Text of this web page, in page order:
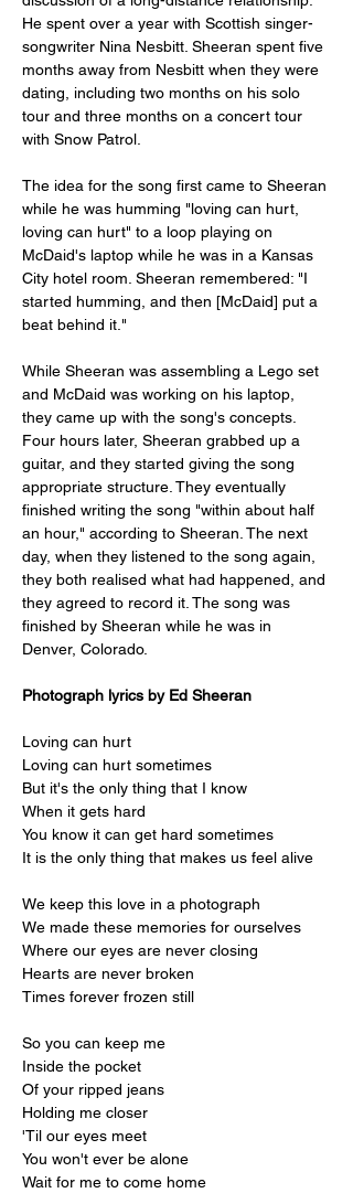
He spent over a year with Scottish singer-
songwriter Nina Nesbitt. Sheeran spent five
months away from Nesbitt when they were
dating, including two months on his solo
tour and three months on a concert tour
with Snow Patrol.
The idea for the song first came to Sheeran
while he was humming "loving can hurt,
loving can hurt" to a loop playing on
McDaid's laptop while he was in a Kansas
City hotel room. Sheeran remembered: "I
started humming, and then [McDaid] put a
beat behind it."
While Sheeran was assembling a Lego set
and McDaid was working on his laptop,
they came up with the song's concepts.
Four hours later, Sheeran grabbed up a
guitar, and they started giving the song
appropriate structure. They eventually
finished writing the song "within about half
an hour," according to Sheeran. The next
day, when they listened to the song again,
they both realised what had happened, and
they agreed to record it. The song was
finished by Sheeran while he was in
Denver, Colorado.
Photograph lyrics by Ed Sheeran
Loving can hurt
Loving can hurt sometimes
But it's the only thing that I know
When it gets hard
You know it can get hard sometimes
It is the only thing that makes us feel alive
We keep this love in a photograph
We made these memories for ourselves
Where our eyes are never closing
Hearts are never broken
Times forever frozen still
So you can keep me
Inside the pocket
Of your ripped jeans
Holding me closer
'Til our eyes meet
You won't ever be alone
Wait for me to come home